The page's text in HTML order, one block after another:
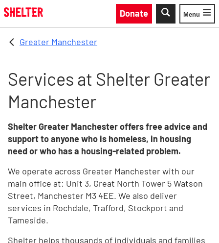
Skip to main content
Donate
Toggle
Menu
Greater Manchester
Services at Shelter Greater
Manchester
Shelter Greater Manchester offers free advice and
support to anyone who is homeless, in housing
need or who has a housing-related problem.
We operate across Greater Manchester with our
main office at: Unit 3, Great North Tower 5 Watson
Street, Manchester M3 4EE. We also deliver
services in Rochdale, Trafford, Stockport and
Tameside.
Shelter helps thousands of individuals and families